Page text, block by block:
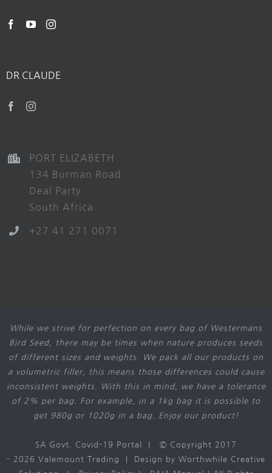
DR CLAUDE
PORT ELIZABETH
134 Burman Road
Deal Party
South Africa
+27 41 271 0071
While we strive for perfection on every bag of Westermans
Bird Seed, there may be times when nature produces seeds
of different sizes and weights. We pack all our products on
a volumetric filler, this means those differences could cause
inconsistent weights. With this in mind, we have a tolerance
of 2% per bag. For example, in a 1kg bag it is possible to
get 980g or 1020g in a bag. Enjoy our product!
SA Govt. Covid-19 Portal
| © Copyright 2017
- 2026 Valemount Trading | Design by Worthwhile Creative